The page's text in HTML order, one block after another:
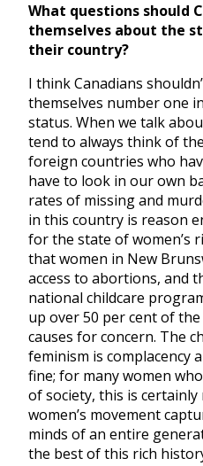
What questions should
themselves about the
their country?
I think Canadians
themselves number one
status. When we talk
tend to always think of
foreign countries who
have to look in our own
rates of missing and
in this country is reason
for the state of women’s
that women in New
access to abortions, and
national childcare
up over 50 per cent of
causes for concern. The
feminism is complacency
fine; for many women
of society, this is certainly
women’s movement
minds of an entire
the best of this rich